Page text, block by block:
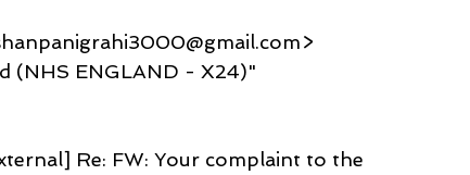
(NHS ENGLAND - X24)"
Re: FW: Your complaint to the